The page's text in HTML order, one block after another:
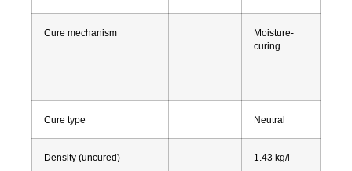
Cure mechanism
Moisture-
curing
Cure type Neutral
Density (uncured) 1.43 kg/l